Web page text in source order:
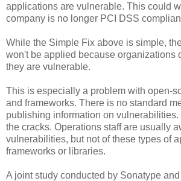
applications are vulnerable. This could
company is no longer PCI DSS
While the Simple Fix above is simple,
won't be applied because organizations
they are vulnerable.
This is especially a problem with open-
and frameworks. There is no standard
publishing information on
the cracks. Operations staff are usually
vulnerabilities, but not of these types of
frameworks or libraries.
A joint study conducted by Sonatype